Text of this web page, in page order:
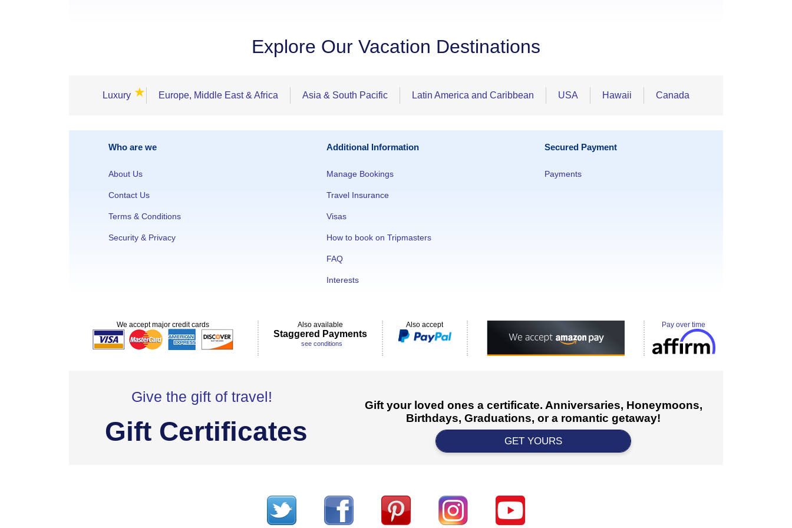
Explore Our Vacation Destinations
Luxury ★ Europe, Middle East & Africa Asia & South Pacific Latin America and Caribbean USA Hawaii Canada
Who are we
About Us
Contact Us
Terms & Conditions
Security & Privacy
Additional Information
Manage Bookings
Travel Insurance
Visas
How to book on Tripmasters
FAQ
Interests
Secured Payment
Payments
We accept major credit cards Also available
Staggered Payments
see conditions
Also accept Pay over time
Give the gift of travel!
Gift Certificates
Gift your loved ones a certificate. Anniversaries, Honeymoons,
Birthdays, Graduations, or a romantic getaway!
GET YOURS